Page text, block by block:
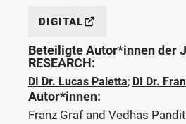
DIGITAL
Beteiligte Autor*innen der
RESEARCH:
DI Dr. Lucas Paletta; DI Dr.
Autor*innen:
Franz Graf and Vedhas